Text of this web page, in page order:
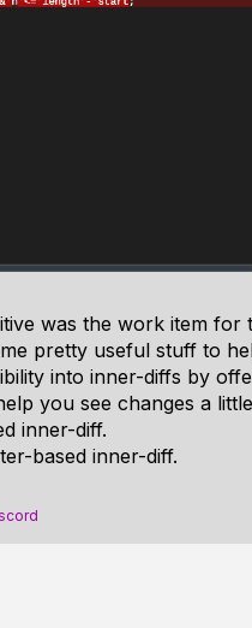
was the work item
pretty useful stuff to
into inner-diffs by
you see changes a
inner-diff.
based inner-diff.